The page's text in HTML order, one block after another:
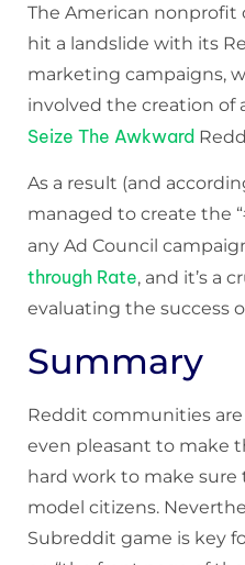
The American nonprofit
hit a landslide with its
marketing campaigns,
involved the creation of
Seize The Awkward
As a result (and
managed to create the
any Ad Council
through Rate, and it’s a
evaluating the success
Summary
Reddit communities are
even pleasant to make
hard work to make
model citizens.
Subreddit game is key